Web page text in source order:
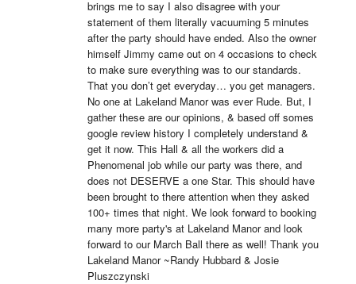
brings me to say I also disagree with your
statement of them literally vacuuming 5 minutes
after the party should have ended. Also the owner
himself Jimmy came out on 4 occasions to check
to make sure everything was to our standards.
That you don’t get everyday… you get managers.
No one at Lakeland Manor was ever Rude. But, I
gather these are our opinions, & based off somes
google review history I completely understand &
get it now. This Hall & all the workers did a
Phenomenal job while our party was there, and
does not DESERVE a one Star. This should have
been brought to there attention when they asked
100+ times that night. We look forward to booking
many more party's at Lakeland Manor and look
forward to our March Ball there as well! Thank you
Lakeland Manor ~Randy Hubbard & Josie
Pluszczynski